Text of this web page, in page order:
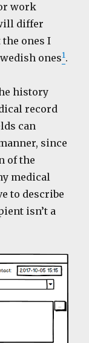
work
differ
ones I
ones1.
history
record
can
since
of the
medical
to describe
isn’t a